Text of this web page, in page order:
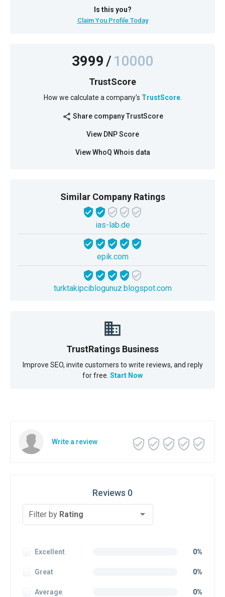
Is this you?
Claim You Profile Today
3999/10000
TrustScore
How we calculate a company's TrustScore.
share Share company TrustScore
View DNP Score
View WhoQ Whois data
Similar Company Ratings
ias-lab.de
epik.com
turktakipciblogunuz.blogspot.com
TrustRatings Business
Improve SEO, invite customers to write reviews, and reply
for free. Start Now
Write a review
Reviews 0
Filter by Rating
Excellent 0%
Great 0%
Average 0%